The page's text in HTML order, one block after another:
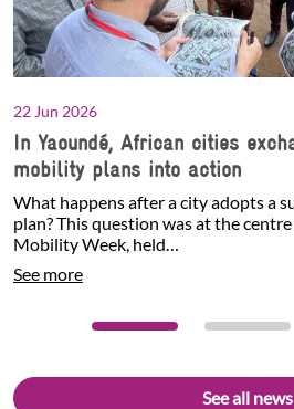
22 Jun 2026
In Yaoundé, African cities
mobility plans into action
What happens after a city adopts a
plan? This question was at the
Mobility Week, held…
See more
See all news